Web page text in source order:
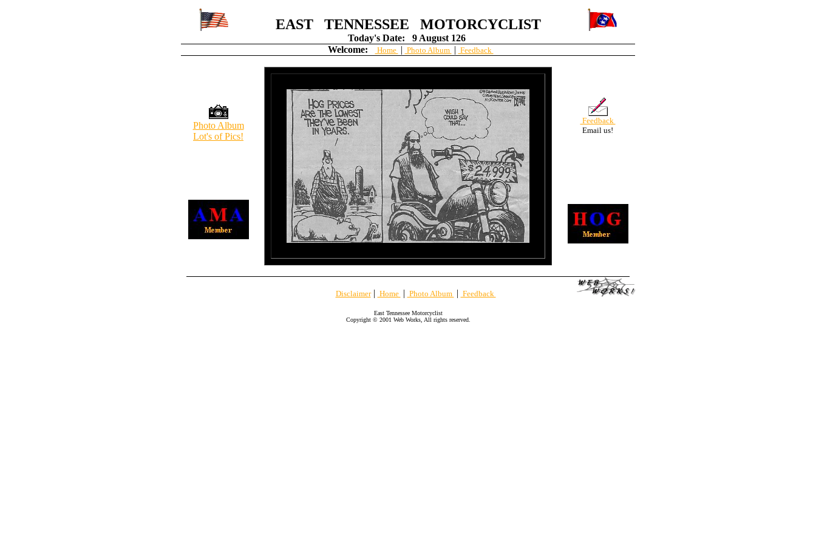
EAST TENNESSEE MOTORCYCLIST
Today's Date:
9 August 126
Welcome:
Home | Photo Album | Feedback
Photo Album
Lot's of Pics!
Feedback
Email us!
Disclaimer| Home | Photo Album | Feedback
East Tennessee Motorcyclist
Copyright © 2001 Web Works, All rights reserved.